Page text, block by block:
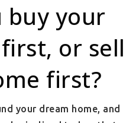
buy your
or sell
first?
your dream home, and